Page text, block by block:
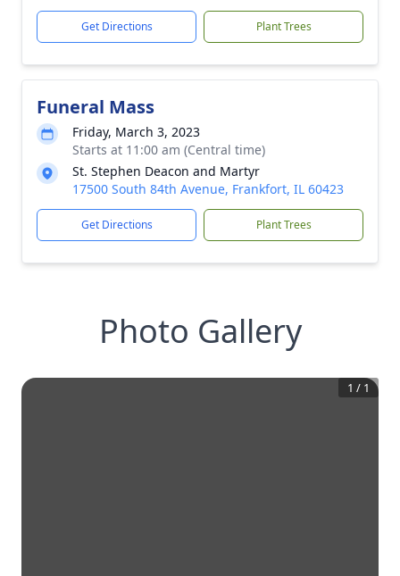
Get Directions Plant Trees
Funeral Mass
Friday, March 3, 2023
Starts at 11:00 am (Central time)
St. Stephen Deacon and Martyr
17500 South 84th Avenue, Frankfort, IL 60423
Get Directions Plant Trees
Photo Gallery
1 / 1